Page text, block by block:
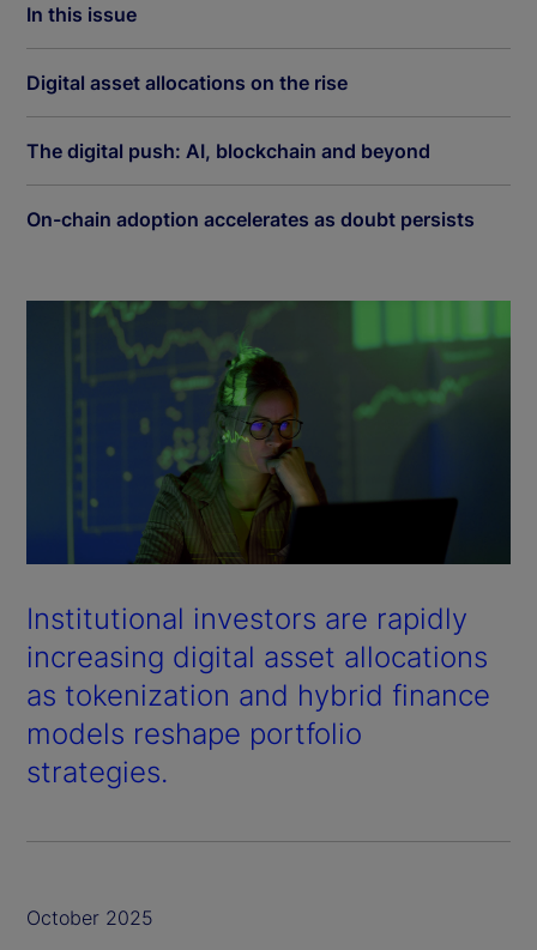
In this issue
Digital asset allocations on the rise
The digital push: AI, blockchain and beyond
On-chain adoption accelerates as doubt persists
Institutional investors are rapidly
increasing digital asset allocations
as tokenization and hybrid finance
models reshape portfolio
strategies.
October 2025